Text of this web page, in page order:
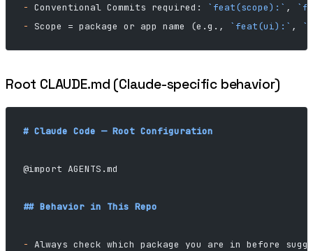
- Conventional Commits required: `feat(scope):` ,
- Scope = package or app name (e.g., `feat(ui):` ,
Root CLAUDE.md (Claude-specific behavior)
# Claude Code — Root Configuration
@import AGENTS.md
## Behavior in This Repo
- Always check which package you are in before